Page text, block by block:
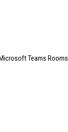
Teams Rooms